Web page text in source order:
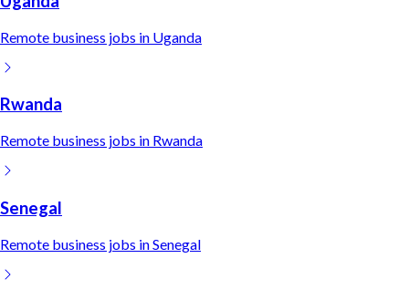
Remote business jobs in Uganda
Rwanda
Remote business jobs in Rwanda
Senegal
Remote business jobs inSenegal